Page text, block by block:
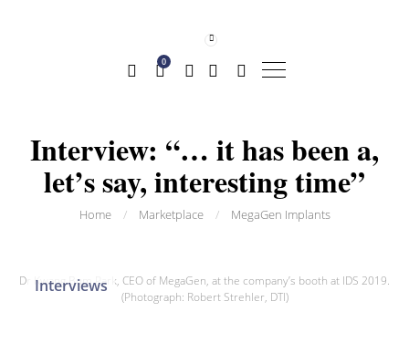
0
Interview: “… it has been a,
let’s say, interesting time”
Home / Marketplace / MegaGen Implants
Interviews
Dr Kwang Bum Park, CEO of MegaGen, at the company’s booth at IDS 2019.
(Photograph: Robert Strehler, DTI)